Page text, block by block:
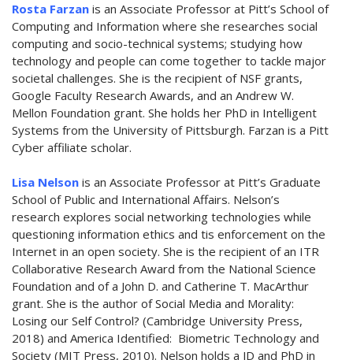
Rosta Farzan is an Associate Professor at Pitt’s School of
Computing and Information where she researches social
computing and socio-technical systems; studying how
technology and people can come together to tackle major
societal challenges. She is the recipient of NSF grants,
Google Faculty Research Awards, and an Andrew W.
Mellon Foundation grant. She holds her PhD in Intelligent
Systems from the University of Pittsburgh. Farzan is a Pitt
Cyber affiliate scholar.
Lisa Nelson is an Associate Professor at Pitt’s Graduate
School of Public and International Affairs. Nelson’s
research explores social networking technologies while
questioning information ethics and tis enforcement on the
Internet in an open society. She is the recipient of an ITR
Collaborative Research Award from the National Science
Foundation and of a John D. and Catherine T. MacArthur
grant. She is the author of Social Media and Morality:
Losing our Self Control? (Cambridge University Press,
2018) and America Identified: Biometric Technology and
Society (MIT Press, 2010). Nelson holds a JD and PhD in